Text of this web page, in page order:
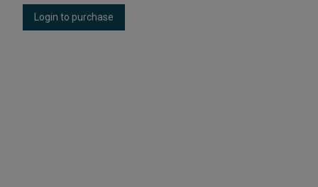
Login to purchase